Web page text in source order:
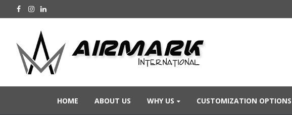
HOME ABOUT US WHY US CUSTOMIZATION OPTIONS